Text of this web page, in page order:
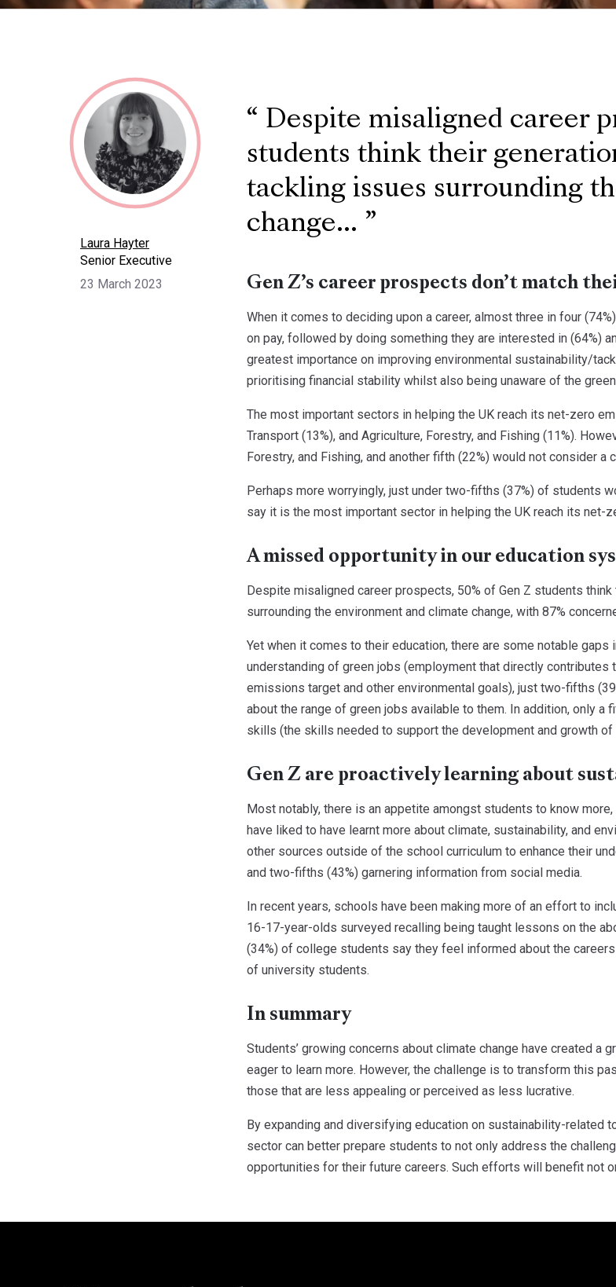
Laura Hayter
Senior Executive
23 March 2023
Despite misaligned career
students think their
tackling issues surrounding
change...
Gen Z’s career prospects don’t match
When it comes to deciding upon a career, almost three in four
on pay, followed by doing something they are interested in (64%)
greatest importance on improving environmental sustainability/
prioritising financial stability whilst also being unaware of the
The most important sectors in helping the UK reach its net-zero
Transport (13%), and Agriculture, Forestry, and Fishing (11%).
Forestry, and Fishing, and another fifth (22%) would not consider a
Perhaps more worryingly, just under two-fifths (37%) of students
say it is the most important sector in helping the UK reach its net-
A missed opportunity in our education
Despite misaligned career prospects, 50% of Gen Z students
surrounding the environment and climate change, with 87%
Yet when it comes to their education, there are some notable
understanding of green jobs (employment that directly
emissions target and other environmental goals), just two-fifths
about the range of green jobs available to them. In addition, only
skills (the skills needed to support the development and growth of
Gen Z are proactively learning about
Most notably, there is an appetite amongst students to know
have liked to have learnt more about climate, sustainability, and
other sources outside of the school curriculum to enhance their
and two-fifths (43%) garnering information from social media.
In recent years, schools have been making more of an effort to
16-17-year-olds surveyed recalling being taught lessons on the
(34%) of college students say they feel informed about the
of university students.
In summary
Students’ growing concerns about climate change have created a
eager to learn more. However, the challenge is to transform this
those that are less appealing or perceived as less lucrative.
By expanding and diversifying education on sustainability-related
sector can better prepare students to not only address the
opportunities for their future careers. Such efforts will benefit not